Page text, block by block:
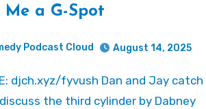
Me a G-Spot
Podcast Cloud August 14, 2025
the third cylinder by Dabney